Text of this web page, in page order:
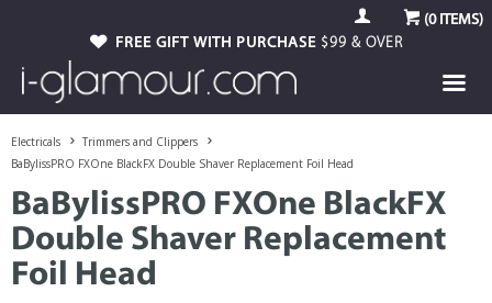
(0ITEMS)
FREE GIFT WITH PURCHASE $99 & OVER
Electricals
Trimmers and Clippers
BaBylissPRO FXOne BlackFX Double Shaver Replacement Foil Head
BaBylissPRO FXOne BlackFX
Double Shaver Replacement
Foil Head